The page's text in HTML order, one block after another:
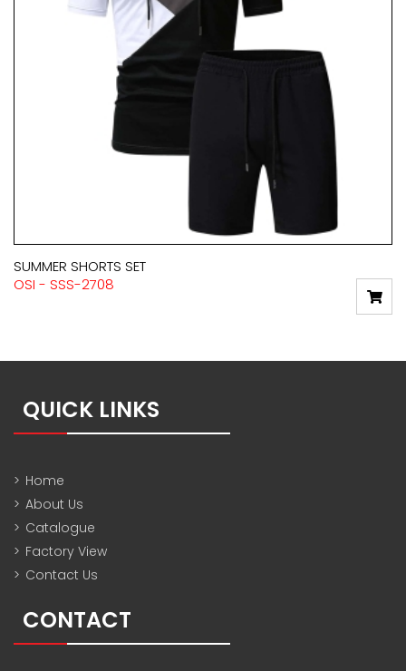
SUMMER SHORTS SET
OSI - SSS-2708
QUICK LINKS
> Home
> About Us
> Catalogue
> Factory View
> Contact Us
CONTACT